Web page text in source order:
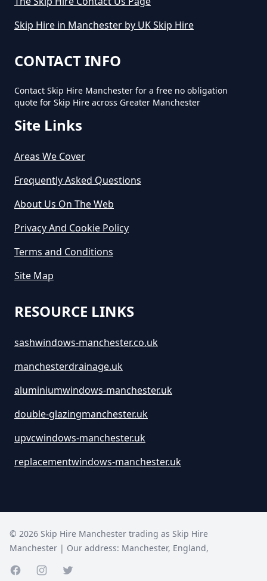
Skip Hire in Manchester by UK Skip Hire
CONTACT INFO
Contact Skip Hire Manchester for a free no obligation
quote for Skip Hire across Greater Manchester
Site Links
Areas We Cover
Frequently Asked Questions
About Us On The Web
Privacy And Cookie Policy
Terms and Conditions
Site Map
RESOURCE LINKS
sashwindows-manchester.co.uk
manchesterdrainage.uk
aluminiumwindows-manchester.uk
double-glazingmanchester.uk
upvcwindows-manchester.uk
replacementwindows-manchester.uk
© 2026 Skip Hire Manchester trading as Skip Hire
Manchester | Our address: Manchester, England,